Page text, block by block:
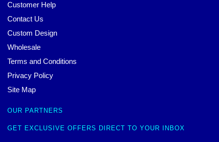
Customer Help
Contact Us
Custom Design
Wholesale
Terms and Conditions
Privacy Policy
Site Map
OUR PARTNERS
GET EXCLUSIVE OFFERS DIRECT TO YOUR INBOX